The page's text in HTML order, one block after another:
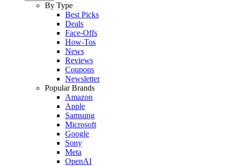
By Type
Best Picks
Deals
Face-Offs
How-Tos
News
Reviews
Coupons
Newsletter
Popular Brands
Amazon
Apple
Samsung
Microsoft
Google
Sony
Meta
OpenAI